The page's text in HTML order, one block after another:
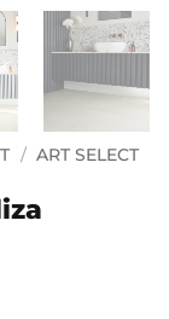
/ ART SELECT